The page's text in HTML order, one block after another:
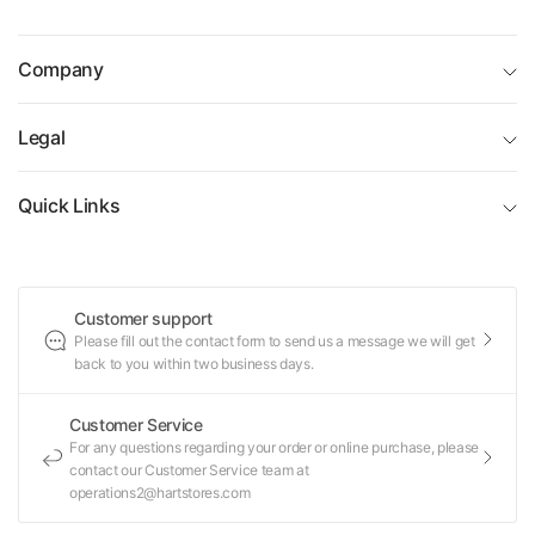
Company
Legal
Quick Links
Customer support
Please fill out the contact form to send us a message we will get
back to you within two business days.
Customer Service
For any questions regarding your order or online purchase, please
contact our Customer Service team at
operations2@hartstores.com